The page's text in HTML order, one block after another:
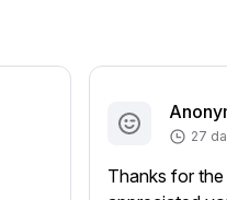
27
Thanks for